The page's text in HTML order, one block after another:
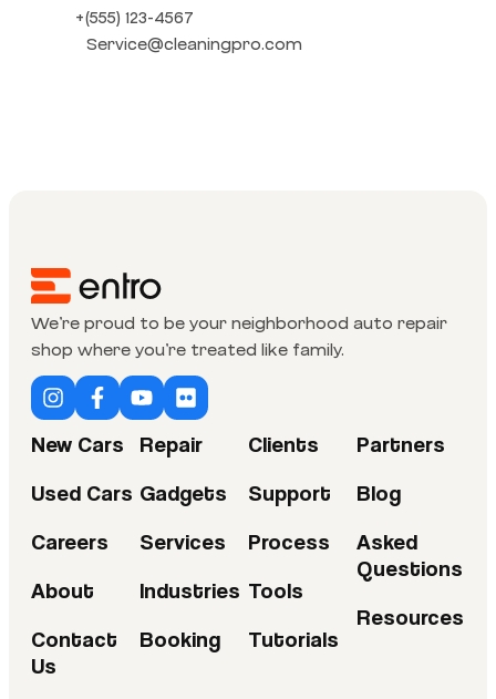
+(555) 123-4567
Service@cleaningpro.com
We’re proud to be your neighborhood auto repair
shop where you’re treated like family.
New Cars
Used Cars
Careers
About
Contact
Us
Repair
Gadgets
Services
Industries
Booking
Clients
Support
Process
Tools
Tutorials
Partners
Blog
Asked
Questions
Resources